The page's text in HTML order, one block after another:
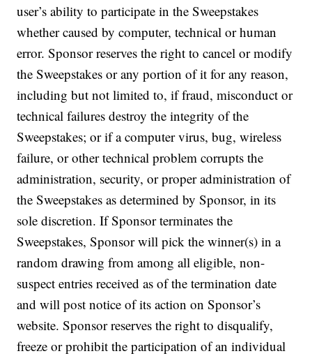
user’s ability to participate in the Sweepstakes
whether caused by computer, technical or human
error. Sponsor reserves the right to cancel or modify
the Sweepstakes or any portion of it for any reason,
including but not limited to, if fraud, misconduct or
technical failures destroy the integrity of the
Sweepstakes; or if a computer virus, bug, wireless
failure, or other technical problem corrupts the
administration, security, or proper administration of
the Sweepstakes as determined by Sponsor, in its
sole discretion. If Sponsor terminates the
Sweepstakes, Sponsor will pick the winner(s) in a
random drawing from among all eligible, non-
suspect entries received as of the termination date
and will post notice of its action on Sponsor’s
website. Sponsor reserves the right to disqualify,
freeze or prohibit the participation of an individual